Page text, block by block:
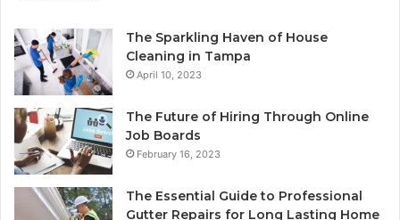
The Sparkling Haven of House
Cleaning in Tampa
April 10, 2023
The Future of Hiring Through Online
Job Boards
February 16, 2023
The Essential Guide to Professional
Gutter Repairs for Long Lasting Home